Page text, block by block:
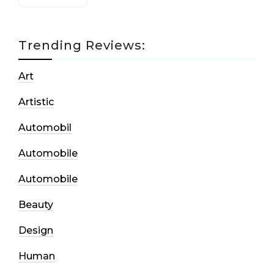
Trending Reviews:
Art
Artistic
Automobil
Automobile
Automobile
Beauty
Design
Human